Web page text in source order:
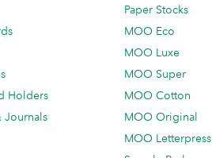
Holders
Journals
Paper Stocks
MOO Eco
MOO Luxe
MOO Super
MOO Cotton
MOO Original
MOO Letterpress